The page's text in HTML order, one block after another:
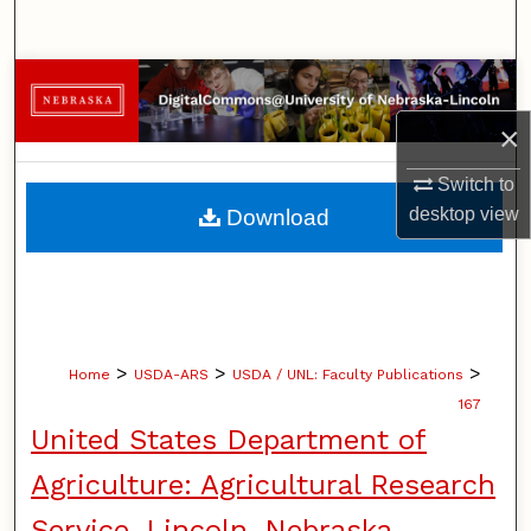
×
Switch to
desktopview
Browse Collections
My Account
About
Home > USDA-ARS > USDA / UNL: Faculty Publications >
167
United States Department of
Agriculture: Agricultural Research
Download